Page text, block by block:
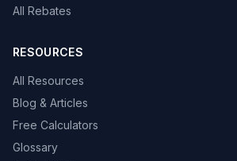
All Rebates
RESOURCES
All Resources
Blog & Articles
Free Calculators
Glossary